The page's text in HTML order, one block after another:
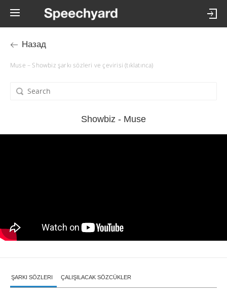
Назад
Muse – Showbiz şarkı sözleri ve çevirisi (tıklatınca)
Showbiz - Muse
ŞARKI SÖZLERI ÇALIŞILACAK SÖZCÜKLER